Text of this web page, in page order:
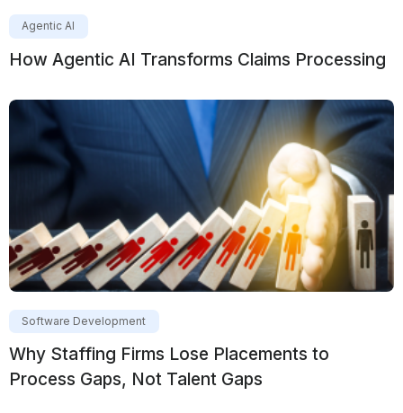
Agentic AI
How Agentic AI Transforms Claims Processing
Software Development
Why Staffing Firms Lose Placements to
Process Gaps, Not Talent Gaps